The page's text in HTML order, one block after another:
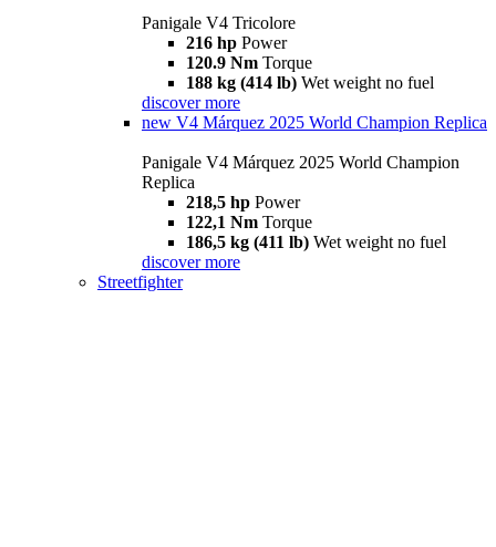
Panigale V4 Tricolore
216 hp Power
120.9 Nm Torque
188 kg (414 lb) Wet weight no fuel
discover more
new V4 Márquez 2025 World Champion Replica
Panigale V4 Márquez 2025 World Champion
Replica
218,5 hp Power
122,1 Nm Torque
186,5 kg (411 lb) Wet weight no fuel
discover more
Streetfighter